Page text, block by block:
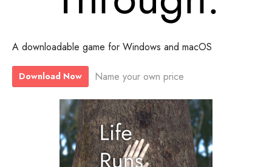
A downloadable game for Windows and macOS
Download Now Name your own price